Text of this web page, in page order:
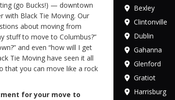
(go Bucks!) — downtown
with Black Tie Moving. Our
about moving from
stuff to move to Columbus?”
and even “how will I get
Tie Moving have seen it all
that you can move like a rock
for your move to
Bexley
Clintonville
Dublin
Gahanna
Glenford
Gratiot
Harrisburg